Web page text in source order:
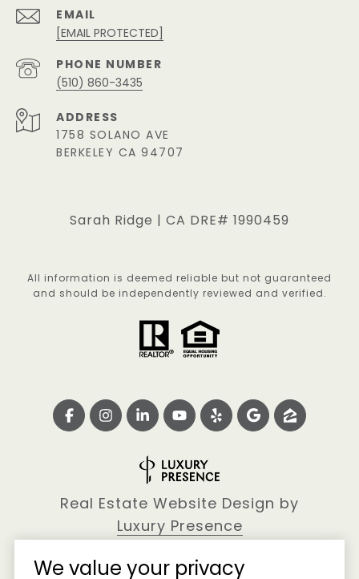
EMAIL
[EMAIL PROTECTED]
PHONE NUMBER
(510) 860-3435
ADDRESS
1758 SOLANO AVE
BERKELEY CA 94707
Sarah Ridge | CA DRE# 1990459
All information is deemed reliable but not guaranteed
and should be independently reviewed and verified.
Real Estate Website Design by
Luxury Presence
We value your privacy